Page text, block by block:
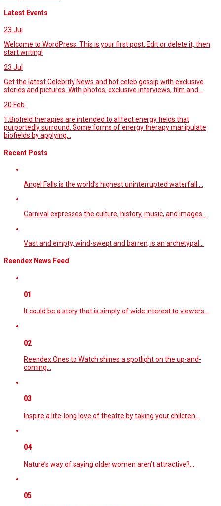
Latest Events
23 Jul
Welcome to WordPress. This is your first post. Edit or delete it, then
start writing!
23 Jul
Get the latest Celebrity News and hot celeb gossip with exclusive
stories and pictures. With photos, exclusive interviews, film and...
20 Feb
1.Biofield therapies are intended to affect energy fields that
purportedly surround. Some forms of energy therapy manipulate
biofields by applying...
Recent Posts
Angel Falls is the world’s highest uninterrupted waterfall.…
Carnival expresses the culture, history, music, and images…
Vast and empty, wind-swept and barren, is an archetypal…
Reendex News Feed
01
It could be a story that is simply of wide interest to viewers…
02
Reendex Ones to Watch shines a spotlight on the up-and-
coming…
03
Inspire a life-long love of theatre by taking your children…
04
Nature’s way of saying older women aren’t attractive?…
05